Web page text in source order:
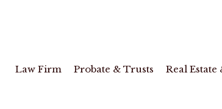
Law Firm Probate & Trusts Real